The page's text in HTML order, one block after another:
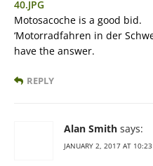
40.JPG
Motosacoche is a good bid.
‘Motorradfahren in der
have the answer.
REPLY
Alan Smith says:
JANUARY 2, 2017 AT